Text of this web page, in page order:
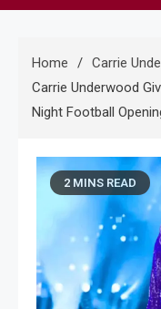
Home
Carrie
Carrie Underwood
Night Football
2 MINS READ